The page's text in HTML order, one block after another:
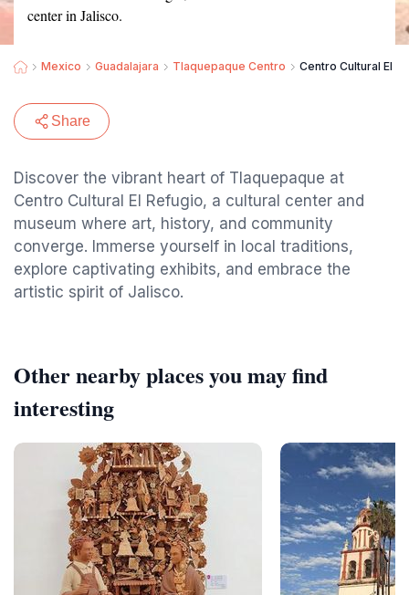
center in Jalisco.
Mexico Guadalajara Tlaquepaque Centro Centro Cultural El
Share
Discover the vibrant heart of Tlaquepaque at
Centro Cultural El Refugio, a cultural center and
museum where art, history, and community
converge. Immerse yourself in local traditions,
explore captivating exhibits, and embrace the
artistic spirit of Jalisco.
Other nearby places you may find
interesting